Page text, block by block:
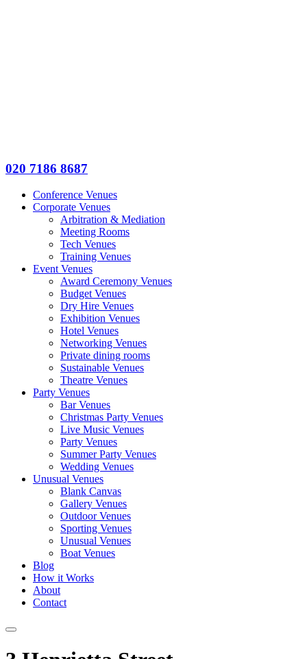
020 7186 8687
Conference Venues
Corporate Venues
Arbitration & Mediation
Meeting Rooms
Tech Venues
Training Venues
Event Venues
Award Ceremony Venues
Budget Venues
Dry Hire Venues
Exhibition Venues
Hotel Venues
Networking Venues
Private dining rooms
Sustainable Venues
Theatre Venues
Party Venues
Bar Venues
Christmas Party Venues
Live Music Venues
Party Venues
Summer Party Venues
Wedding Venues
Unusual Venues
Blank Canvas
Gallery Venues
Outdoor Venues
Sporting Venues
Unusual Venues
Boat Venues
Blog
How it Works
About
Contact